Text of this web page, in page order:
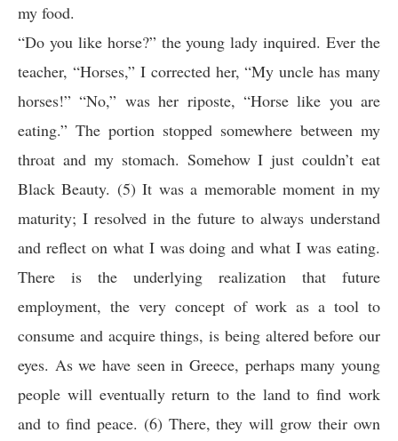
my food.
“Do you like horse?” the young lady inquired. Ever the
teacher, “Horses,” I corrected her, “My uncle has many
horses!” “No,” was her riposte, “Horse like you are
eating.” The portion stopped somewhere between my
throat and my stomach. Somehow I just couldn’t eat
Black Beauty. (5) It was a memorable moment in my
maturity; I resolved in the future to always understand
and reflect on what I was doing and what I was eating.
There is the underlying realization that future
employment, the very concept of work as a tool to
consume and acquire things, is being altered before our
eyes. As we have seen in Greece, perhaps many young
people will eventually return to the land to find work
and to find peace. (6) There, they will grow their own